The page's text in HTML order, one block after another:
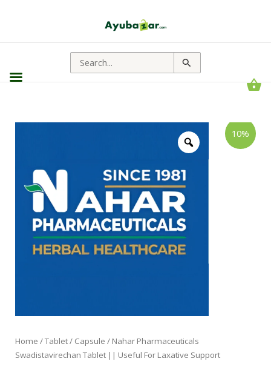
Search
for:
10%
Home /Tablet / Capsule / Nahar Pharmaceuticals
Swadistavirechan Tablet || Useful For Laxative Support
through
₹522.00
Nahar
Useful
For
Laxative
Support
quantity